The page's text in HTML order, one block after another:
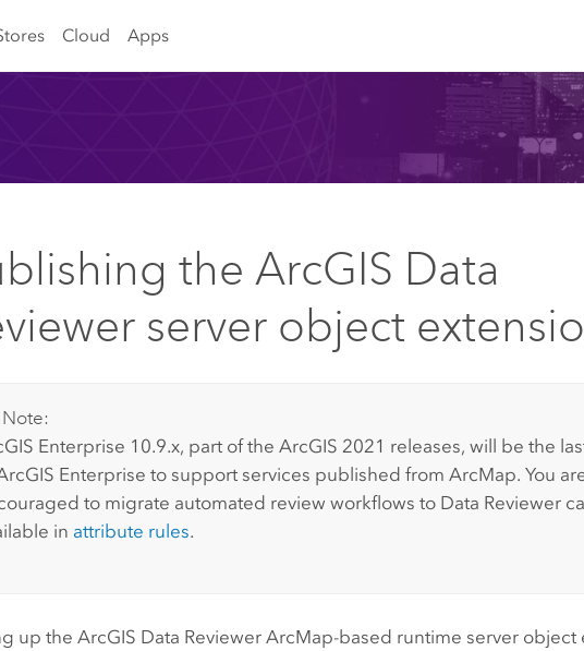
Cloud Apps
the ArcGIS Data
server object
Note:
Enterprise 10.9.x, part of the ArcGIS 2021 releases, will be the
Enterprise to support services published from ArcMap. You
to migrate automated review workflows to Data Reviewer
in attribute rules.
up theArcGIS Data Reviewer ArcMap-based runtime server object